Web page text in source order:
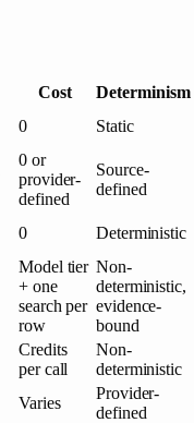
Cost Determinism
0 Static
0 or
provider-
defined
Source-
defined
0 Deterministic
Model tier
+ one
search per
row
Non-
deterministic,
evidence-
bound
Credits
per call
Non-
deterministic
Varies
Provider-
defined